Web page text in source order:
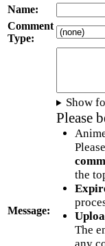
Name:
Comment
Type:
Message:
Show
Please
the
The